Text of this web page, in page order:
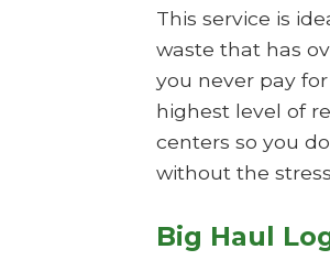
This service is
waste that has
you never pay
highest level of
centers so you
without the
Big Haul